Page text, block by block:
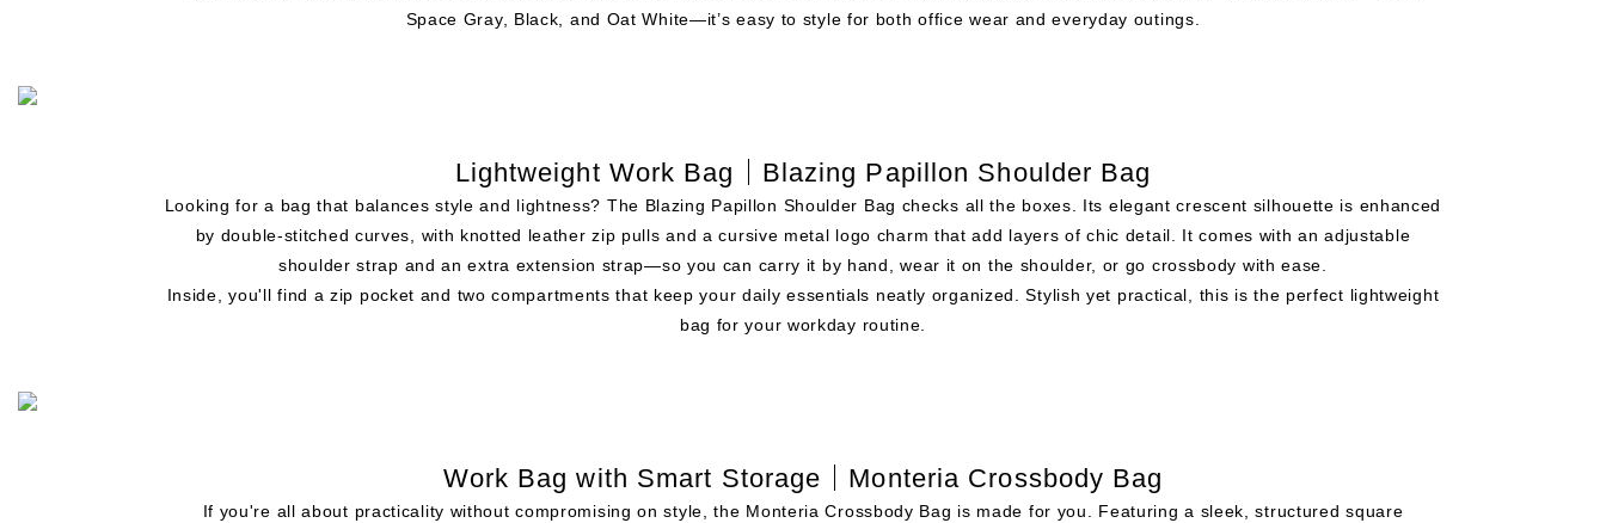
Space Gray, Black, and Oat White—it’s easy to style for both office wear and everyday outings.
Lightweight Work Bag｜Blazing Papillon Shoulder Bag
Looking for a bag that balances style and lightness? The Blazing Papillon Shoulder Bag checks all the boxes. Its elegant crescent silhouette is enhanced
by double-stitched curves, with knotted leather zip pulls and a cursive metal logo charm that add layers of chic detail. It comes with an adjustable
shoulder strap and an extra extension strap—so you can carry it by hand, wear it on the shoulder, or go crossbody with ease.
Inside, you'll find a zip pocket and two compartments that keep your daily essentials neatly organized. Stylish yet practical, this is the perfect lightweight
bag for your workday routine.
Work Bag with Smart Storage｜Monteria Crossbody Bag
If you're all about practicality without compromising on style, the Monteria Crossbody Bag is made for you. Featuring a sleek, structured square